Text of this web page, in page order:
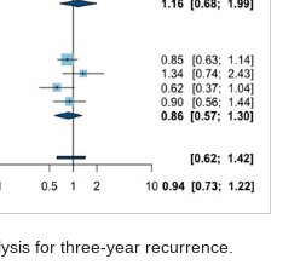
for three-year recurrence.